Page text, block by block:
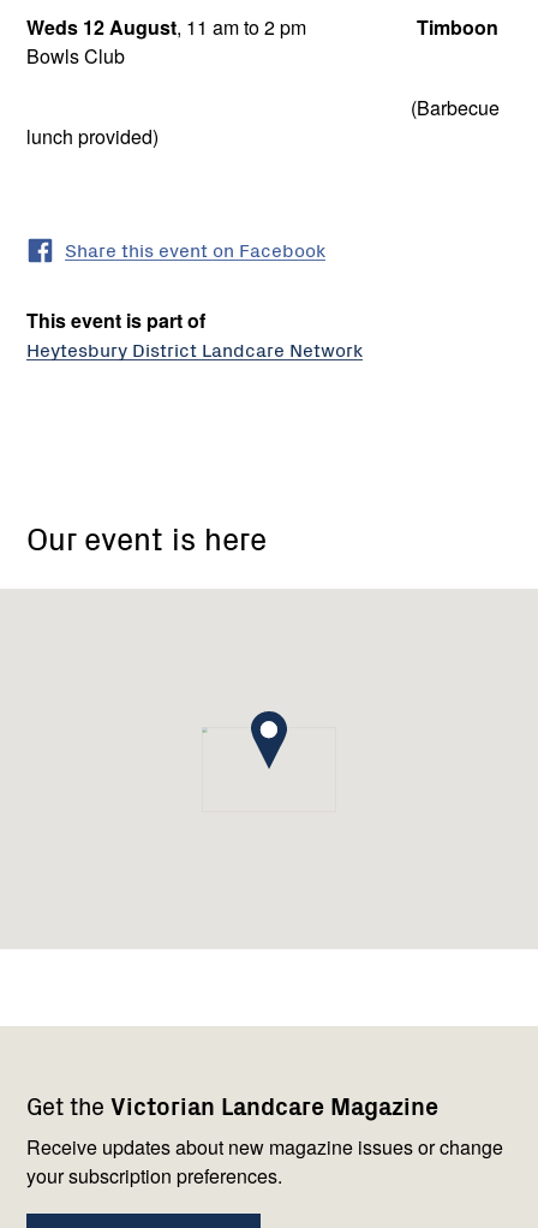
Weds 12 August, 11 am to 2 pm Timboon
Bowls Club
(Barbecue
lunch provided)
Share this event on Facebook
This event is part of
Heytesbury District Landcare Network
Our event is here
Get the Victorian Landcare Magazine
Receive updates about new magazine issues or change
your subscription preferences.
navigation
with
us